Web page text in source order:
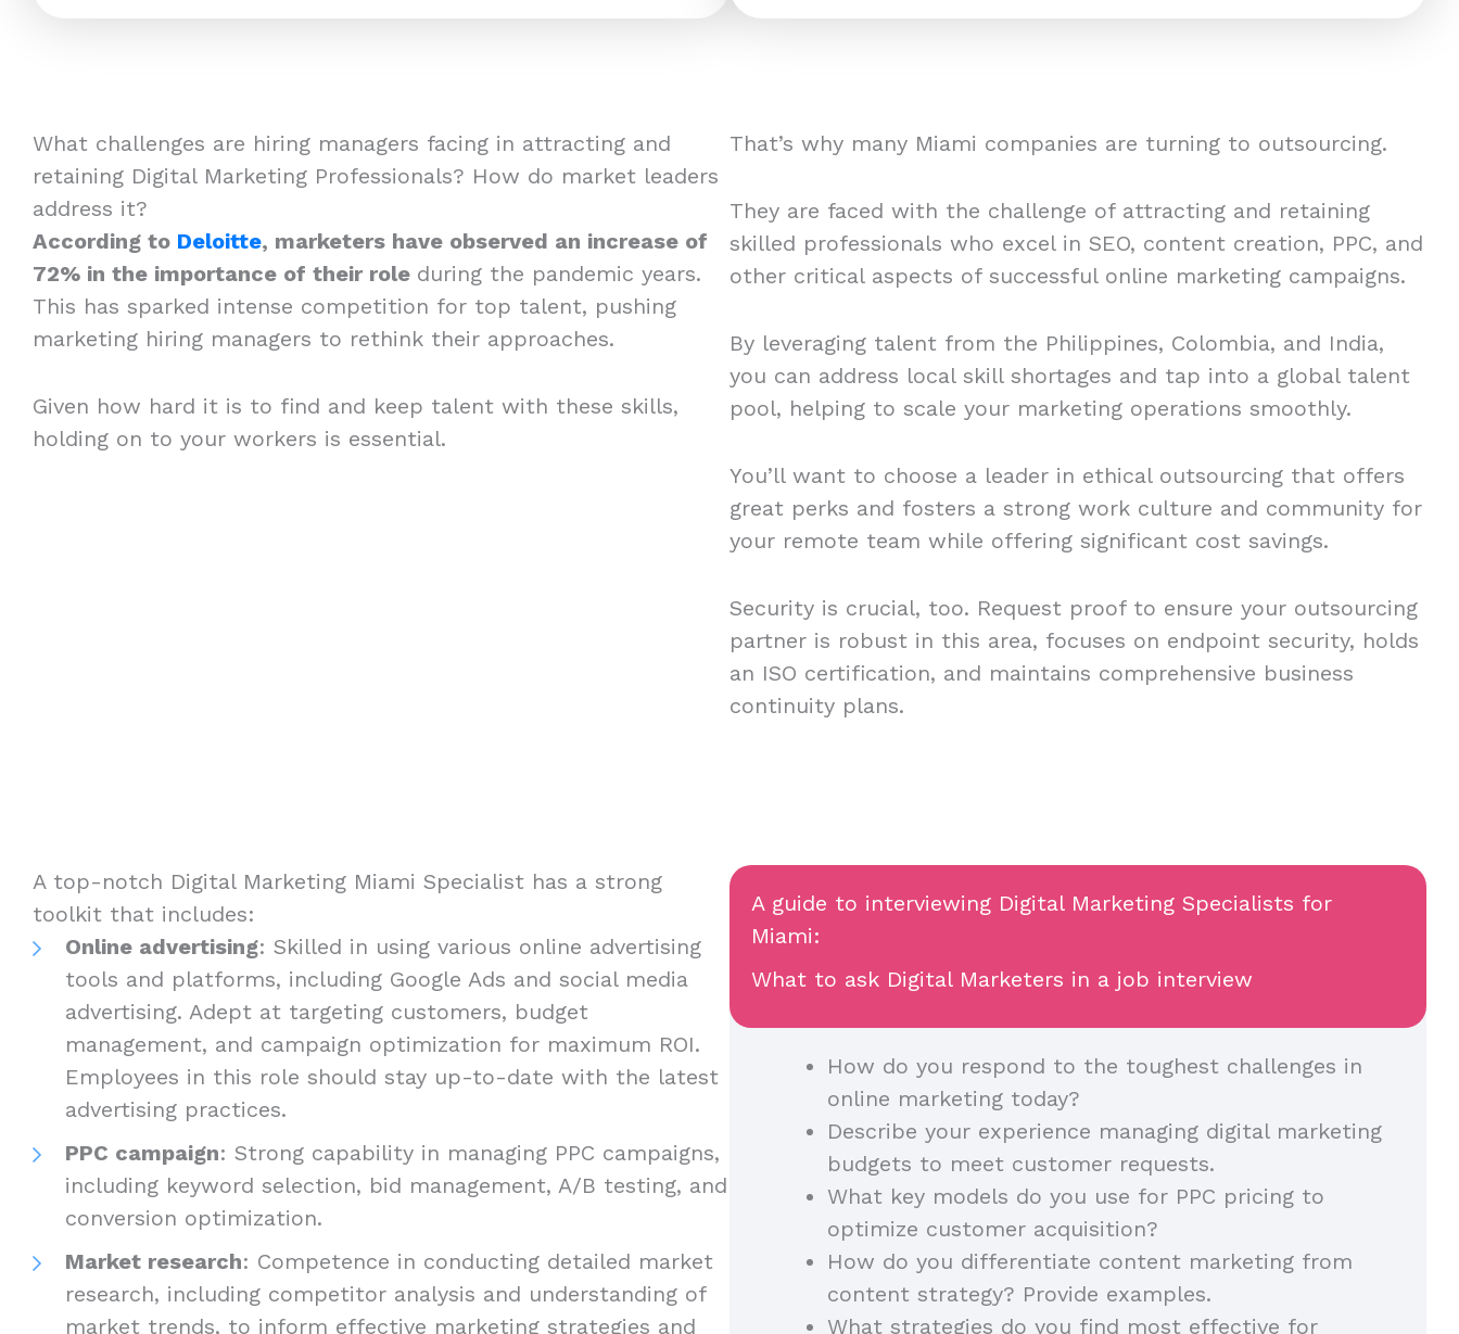
What challenges are hiring managers facing in attracting and
retaining Digital Marketing Professionals? How do market leaders
address it?
According to Deloitte, marketers have observed an increase of
72% in the importance of their role during the pandemic years.
This has sparked intense competition for top talent, pushing
marketing hiring managers to rethink their approaches.
Given how hard it is to find and keep talent with these skills,
holding on to your workers is essential.
That’s why many Miami companies are turning to outsourcing.
They are faced with the challenge of attracting and retaining
skilled professionals who excel in SEO, content creation, PPC, and
other critical aspects of successful online marketing campaigns.
By leveraging talent from the Philippines, Colombia, and India,
you can address local skill shortages and tap into a global talent
pool, helping to scale your marketing operations smoothly.
You’ll want to choose a leader in ethical outsourcing that offers
great perks and fosters a strong work culture and community for
your remote team while offering significant cost savings.
Security is crucial, too. Request proof to ensure your outsourcing
partner is robust in this area, focuses on endpoint security, holds
an ISO certification, and maintains comprehensive business
continuity plans.
A top-notch Digital Marketing Miami Specialist has a strong
toolkit that includes:
Online advertising: Skilled in using various online advertising
tools and platforms, including Google Ads and social media
advertising. Adept at targeting customers, budget
management, and campaign optimization for maximum ROI.
Employees in this role should stay up-to-date with the latest
advertising practices.
PPC campaign: Strong capability in managing PPC campaigns,
including keyword selection, bid management, A/B testing, and
conversion optimization.
Market research: Competence in conducting detailed market
research, including competitor analysis and understanding of
market trends, to inform effective marketing strategies and
A guide to interviewing Digital Marketing Specialists for
Miami:
What to ask Digital Marketers in a job interview
How do you respond to the toughest challenges in
online marketing today?
Describe your experience managing digital marketing
budgets to meet customer requests.
What key models do you use for PPC pricing to
optimize customer acquisition?
How do you differentiate content marketing from
content strategy? Provide examples.
What strategies do you find most effective for